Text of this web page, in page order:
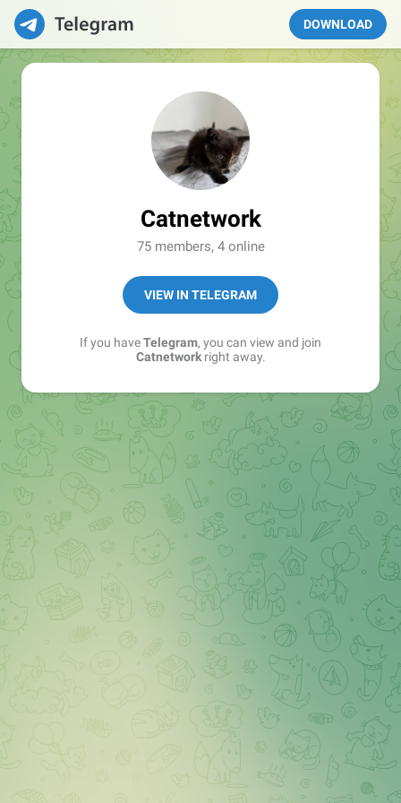
DOWNLOAD
Catnetwork
75 members, 4 online
VIEW IN TELEGRAM
If you haveTelegram, you can view and join
Catnetworkright away.